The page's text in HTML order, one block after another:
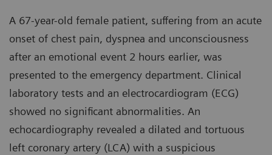
A 67-year-old female patient, suffering from an acute
onset of chest pain, dyspnea and unconsciousness
after an emotional event 2 hours earlier, was
presented to the emergency department. Clinical
laboratory tests and an electrocardiogram (ECG)
showed no significant abnormalities. An
echocardiography revealed a dilated and tortuous
left coronary artery (LCA) with a suspicious